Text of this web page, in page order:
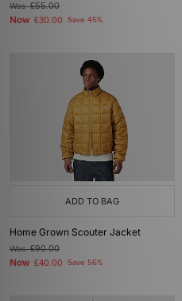
Was£55.00
Now £30.00 Save 45%
ADD TO BAG
Home Grown Scouter Jacket
Was£90.00
Now £40.00 Save 56%